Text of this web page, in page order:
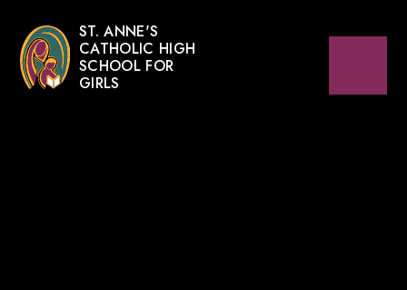
ST. ANNE'S
CATHOLIC HIGH
SCHOOL FOR
GIRLS